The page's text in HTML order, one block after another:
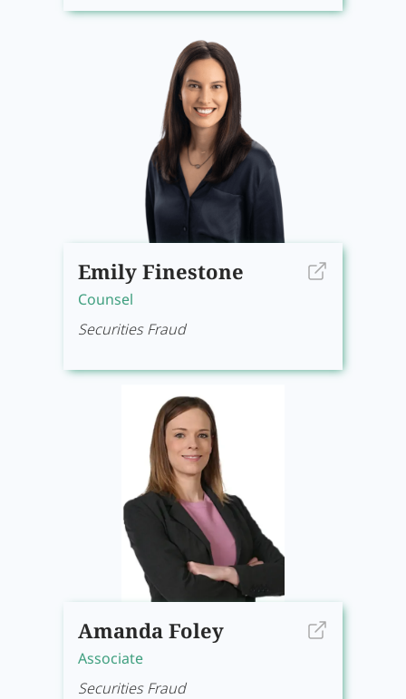
Emily Finestone
Counsel
Securities Fraud
Amanda Foley
Associate
Securities Fraud